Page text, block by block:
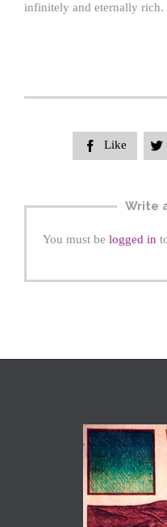
infinitely and eternally rich.
 Like 
Write
You must be logged in